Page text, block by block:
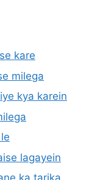
kare
milega
kya karein
lagayein
ka tarika